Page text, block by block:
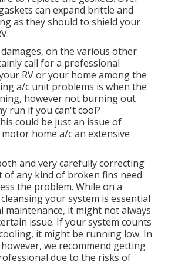
can expand brittle and
as they should to shield your
on the various other
call for a professional
RV or your home among the
a/c unit problems is when the
however not burning out
run if you can't cool?
could be just an issue of
home a/c an extensive
and very carefully correcting
of any kind of broken fins need
the problem. While on a
your system is essential
maintenance, it might not always
issue. If your system counts
it might be running low. In
we recommend getting
due to the risks of